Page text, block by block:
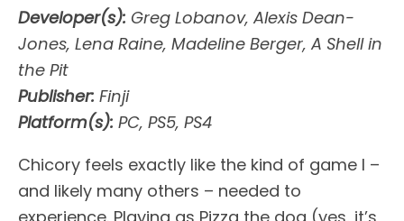
Developer(s): Greg Lobanov, Alexis Dean-
Jones, Lena Raine, Madeline Berger, A Shell in
the Pit
Publisher: Finji
Platform(s): PC, PS5, PS4
Chicory feels exactly like the kind of game I –
and likely many others – needed to
experience. Playing as Pizza the dog (yes, it’s